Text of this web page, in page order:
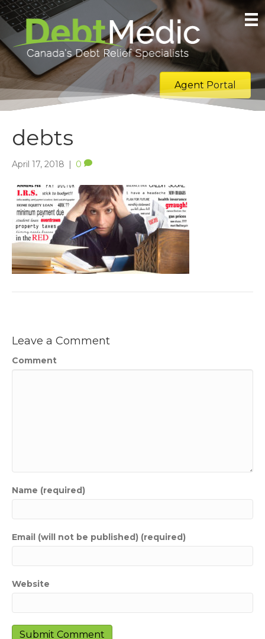
Agent Portal
debts
April 17, 2018 | 0
Leave a Comment
Comment
Name (required)
Email (will not be published) (required)
Website